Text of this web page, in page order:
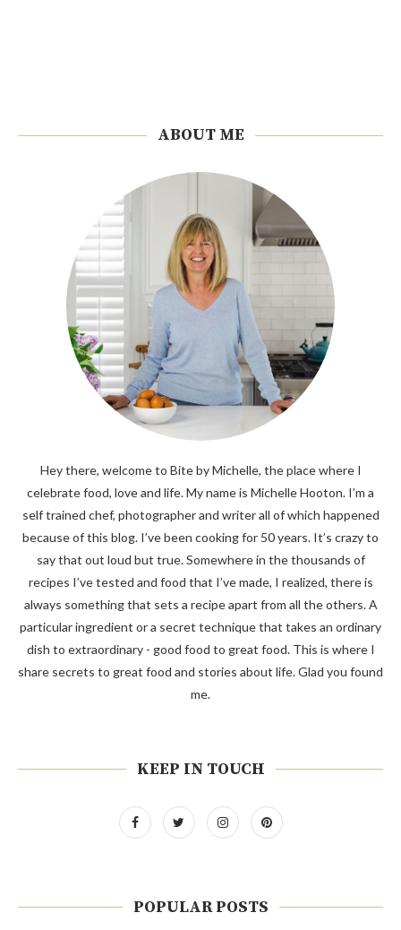
ABOUT ME
Hey there, welcome to Bite by Michelle, the place where I
celebrate food, love and life. My name is Michelle Hooton. I’m a
self trained chef, photographer and writer all of which happened
because of this blog. I’ve been cooking for 50 years. It’s crazy to
say that out loud but true. Somewhere in the thousands of
recipes I’ve tested and food that I’ve made, I realized, there is
always something that sets a recipe apart from all the others. A
particular ingredient or a secret technique that takes an ordinary
dish to extraordinary - good food to great food. This is where I
share secrets to great food and stories about life. Glad you found
me.
KEEP IN TOUCH
POPULAR POSTS